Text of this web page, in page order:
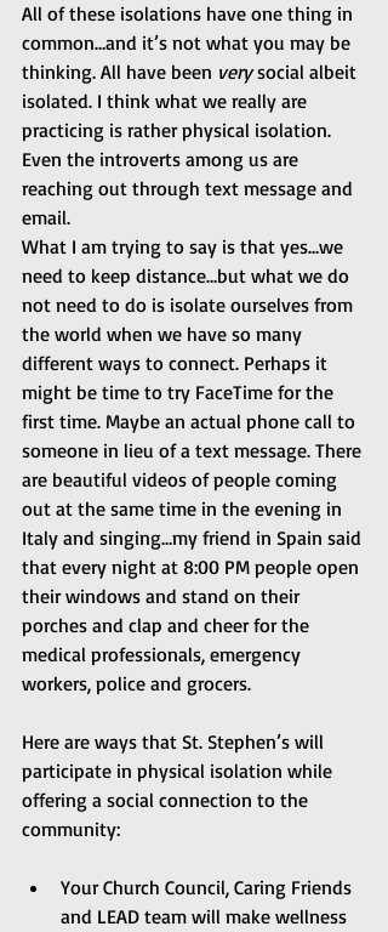
All of these isolations have one thing in
common…and it’s not what you may be
thinking. All have been very social albeit
isolated. I think what we really are
practicing is rather physical isolation.
Even the introverts among us are
reaching out through text message and
email.
What I am trying to say is that yes…we
need to keep distance…but what we do
not need to do is isolate ourselves from
the world when we have so many
different ways to connect. Perhaps it
might be time to try FaceTime for the
first time. Maybe an actual phone call to
someone in lieu of a text message. There
are beautiful videos of people coming
out at the same time in the evening in
Italy and singing…my friend in Spain said
that every night at 8:00 PM people open
their windows and stand on their
porches and clap and cheer for the
medical professionals, emergency
workers, police and grocers.
Here are ways that St. Stephen’s will
participate in physical isolation while
offering a social connection to the
community:
Your Church Council, Caring Friends
and LEAD team will make wellness